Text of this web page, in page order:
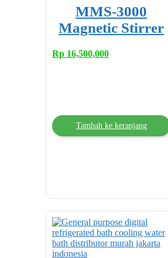
MMS-3000
Magnetic Stirrer
Rp 16,500,000
Tambah ke keranjang